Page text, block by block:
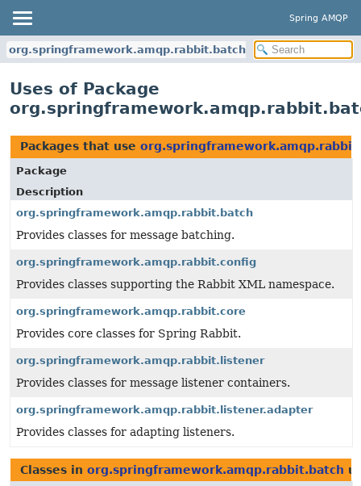
Spring AMQP
org.springframework.amqp.rabbit.batch
Uses of Package
Packages that use
Package
Description
org.springframework.amqp.rabbit.batch
Provides classes for message batching.
org.springframework.amqp.rabbit.config
Provides classes supporting the Rabbit XML namespace.
org.springframework.amqp.rabbit.core
Provides core classes for Spring Rabbit.
org.springframework.amqp.rabbit.listener
Provides classes for message listener containers.
org.springframework.amqp.rabbit.listener.adapter
Provides classes for adapting listeners.
Classes in org.springframework.amqp.rabbit.batch